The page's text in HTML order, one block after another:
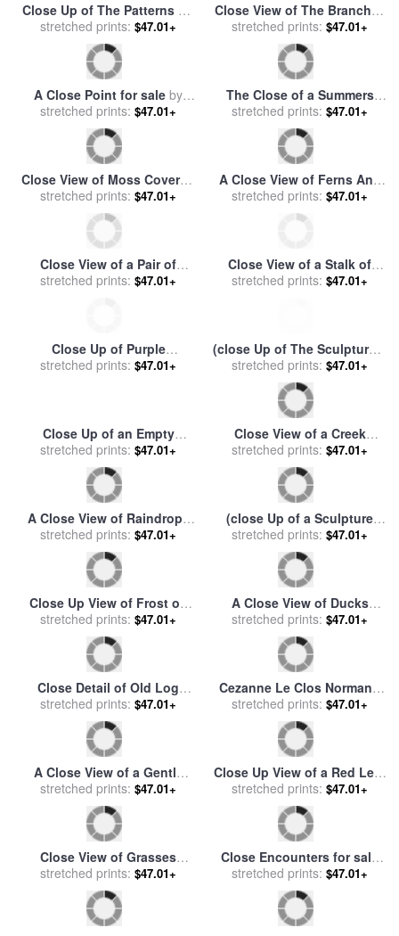
Close Up of The Patterns on
a Giraffe for saleby
Raymond Gehman
stretched prints: $47.01+
Close View of The Branches
of a Pine Tree in The Fall for
Raymond Gehman
stretched prints: $47.01+
A Close Point for sale by
Arthur Fitzwilliam Tait
stretched prints: $47.01+
The Close of a Summers
Day for sale byHarold Harvey
stretched prints: $47.01+
Close View of Moss Covered
Stones in Rain for saleby
Raymond Gehman
stretched prints: $47.01+
A Close View of Ferns And
Hellebore for saleby
Raymond Gehman
stretched prints: $47.01+
Close View of a Pair of
Pigeon Guillemots Cepphus
stretched prints: $47.01+
Close View of a Stalk of
Grass in Grass River
stretched prints: $47.01+
Close Up of Purple
Wildflowers for saleby
stretched prints: $47.01+
(close Up of The Sculpture a
Pharaoh's Head) for saleby
Despoineta
stretched prints: $47.01+
Close Up of an Empty
Rowboat for saleby
Raymond Gehman
stretched prints: $47.01+
Close View of a Creek
Bottom Littered with Mineral
Encrusted Twigs for sale
Raymond Gehman
stretched prints: $47.01+
A Close View of Raindrops
on The Meadow Grass for
Raymond Gehman
stretched prints: $47.01+
(close Up of a Sculpture
(profile of a Head), Karnak)
byDespoineta
stretched prints: $47.01+
Close Up View of Frost on
Fallen Alder Leaves for sale
Raymond Gehman
stretched prints: $47.01+
A Close View of Ducks
Swimming in Water for sale
Raymond Gehman
stretched prints: $47.01+
Close Detail of Old Log
Church on Droop Mountain
Raymond Gehman
stretched prints: $47.01+
Cezanne Le Clos Normand
for salebyPaul Cezanne
stretched prints: $47.01+
A Close View of a Gently
Swaying Azalea Blossom for
Raymond Gehman
stretched prints: $47.01+
Close Up View of a Red Leaf
Hanging on a Branch for
Raymond Gehman
stretched prints: $47.01+
Close View of Grasses
Illuminated by The Sun for
Raymond Gehman
stretched prints: $47.01+
Close Encounters for sale
byDiana Ong
stretched prints: $47.01+